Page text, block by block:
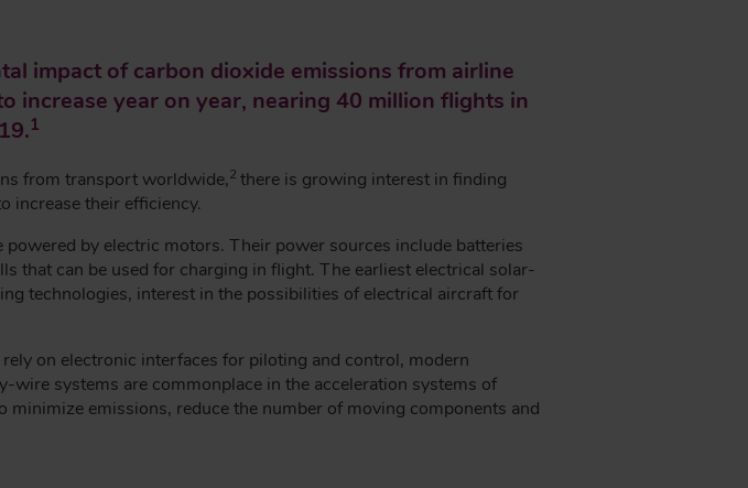
impact of carbon dioxide emissions from airline
year on year, nearing 40 million flights in
1
from transport worldwide,2 there is growing interest in finding
increase their efficiency.
by electric motors. Their power sources include batteries
that can be used for charging in flight. The earliest electrical solar-
technologies, interest in the possibilities of electrical aircraft for
on electronic interfaces for piloting and control, modern
systems are commonplace in the acceleration systems of
emissions, reduce the number of moving components and